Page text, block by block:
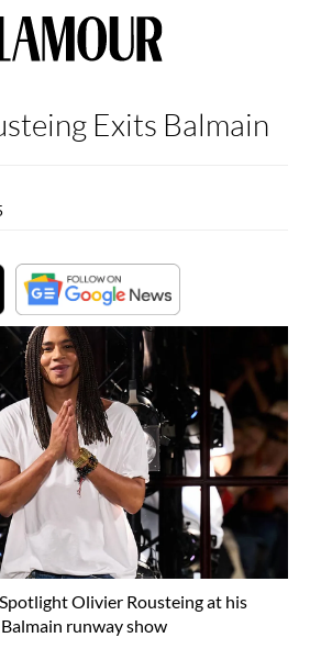
Exits Balmain
Olivier Rousteing at his
Balmain runway show